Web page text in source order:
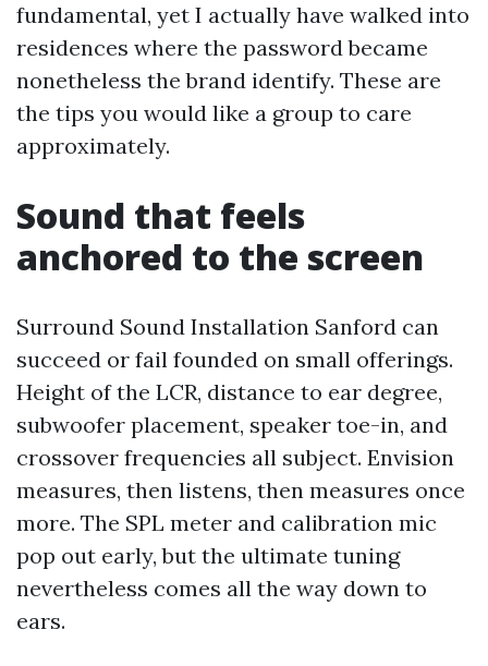
fundamental, yet I actually have walked into
residences where the password became
nonetheless the brand identify. These are
the tips you would like a group to care
approximately.
Sound that feels
anchored to the screen
Surround Sound Installation Sanford can
succeed or fail founded on small offerings.
Height of the LCR, distance to ear degree,
subwoofer placement, speaker toe-in, and
crossover frequencies all subject. Envision
measures, then listens, then measures once
more. The SPL meter and calibration mic
pop out early, but the ultimate tuning
nevertheless comes all the way down to
ears.